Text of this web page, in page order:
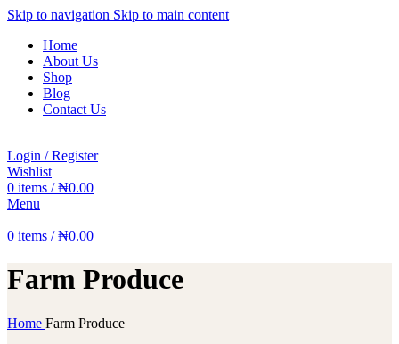
Skip to navigation Skip to main content
Home
About Us
Shop
Blog
Contact Us
Login / Register
Wishlist
0 items / ₦0.00
Menu
0 items / ₦0.00
Farm Produce
Home Farm Produce